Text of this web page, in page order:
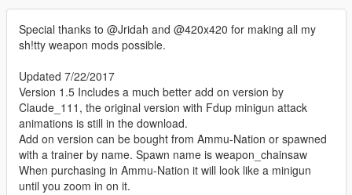
Special thanks to @Jridah and @420x420 for making all my
sh!tty weapon mods possible.
Updated 7/22/2017
Version 1.5 Includes a much better add on version by
Claude_111, the original version with Fdup minigun attack
animations is still in the download.
Add on version can be bought from Ammu-Nation or spawned
with a trainer by name. Spawn name is weapon_chainsaw
When purchasing in Ammu-Nation it will look like a minigun
until you zoom in on it.